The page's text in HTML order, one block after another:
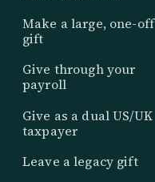
Make a large, one-off
gift
Give through your
payroll
Give as a dual US/UK
taxpayer
Leave a legacy gift